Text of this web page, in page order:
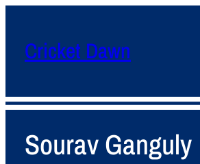
Cricket Dawn
Sourav Ganguly